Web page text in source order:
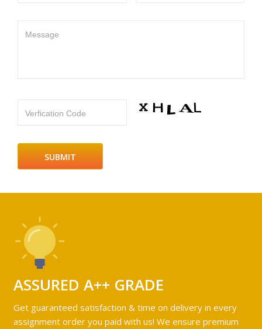
Message
Verfication Code
ASSURED A++ GRADE
Get guaranteed satisfaction & time on delivery in every
assignment order you paid with us! We ensure premium